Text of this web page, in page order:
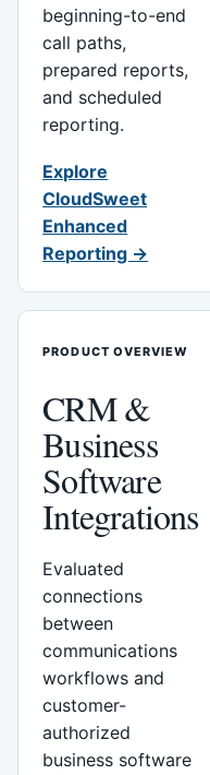
beginning-to-end
call paths,
prepared reports,
and scheduled
reporting.
Explore
CloudSweet
Enhanced
Reporting →
PRODUCT OVERVIEW
CRM &
Business
Software
Integrations
Evaluated
connections
between
communications
workflows and
customer-
authorized
business software